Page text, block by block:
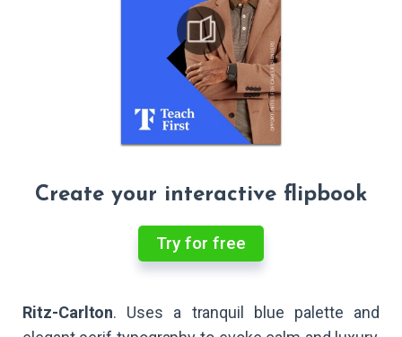
Create your interactive flipbook
Try for free
Ritz-Carlton. Uses a tranquil blue palette and